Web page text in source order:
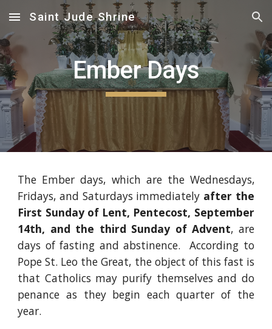
Skip to main content Skip to navigation
Saint Jude Shrine
Ember Days
The Ember days, which are the Wednesdays,
Fridays, and Saturdays immediately after the
First Sunday of Lent, Pentecost, September
14th, and the third Sunday of Advent, are
days of fasting and abstinence. According to
Pope St. Leo the Great, the object of this fast is
that Catholics may purify themselves and do
penance as they begin each quarter of the
year.